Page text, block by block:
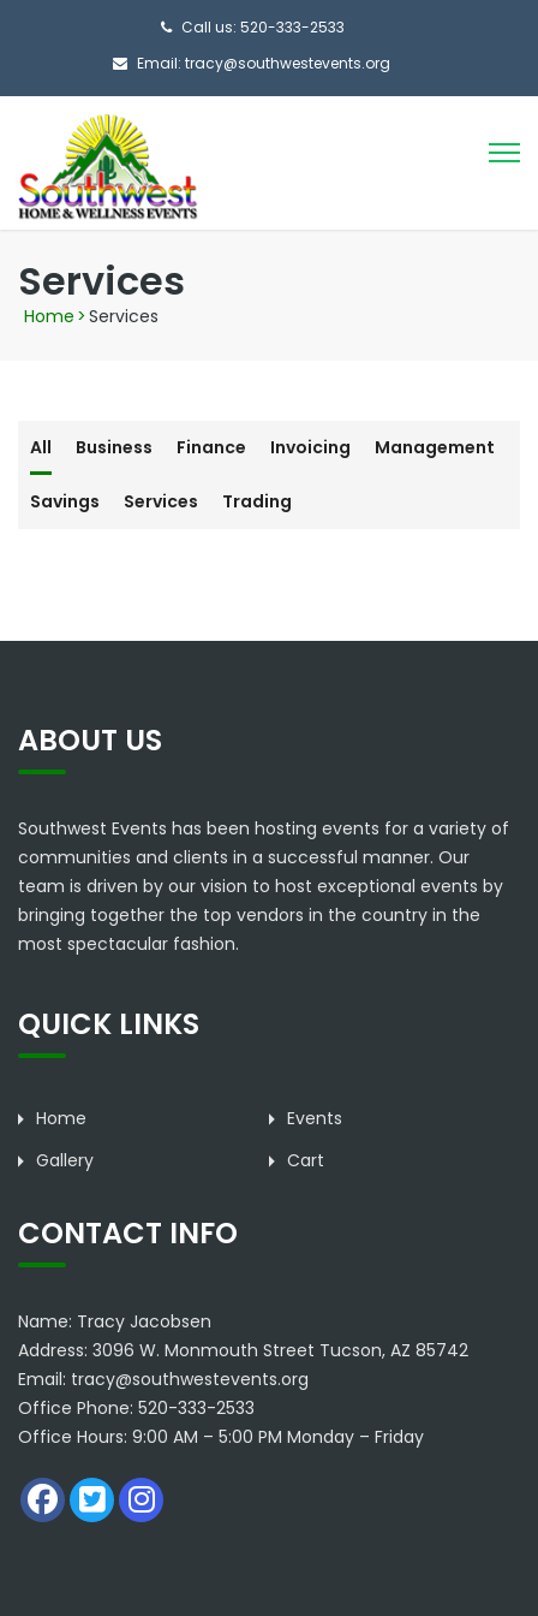
Call us: 520-333-2533
Email: tracy@southwestevents.org
Services
Home >Services
All Business Finance Invoicing Management
Savings Services Trading
ABOUT US
Southwest Events has been hosting events for a variety of
communities and clients in a successful manner. Our
team is driven by our vision to host exceptional events by
bringing together the top vendors in the country in the
most spectacular fashion.
QUICK LINKS
Home
Events
Gallery
Cart
CONTACT INFO
Name: Tracy Jacobsen
Address: 3096 W. Monmouth Street Tucson, AZ 85742
Email: tracy@southwestevents.org
Office Phone: 520-333-2533
Office Hours: 9:00 AM – 5:00 PM Monday – Friday